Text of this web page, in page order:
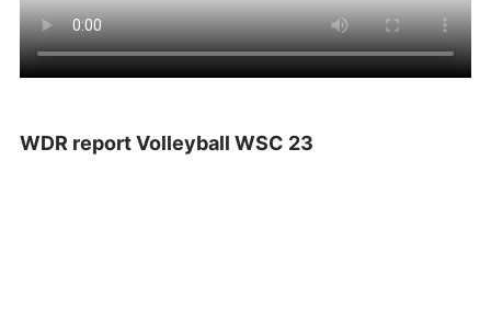
WDR report Volleyball WSC 23